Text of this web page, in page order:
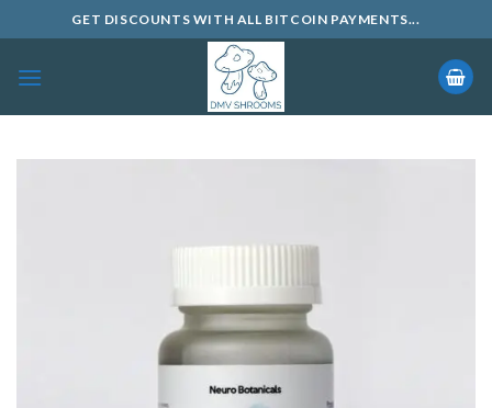
to
content
GET DISCOUNTS WITH ALL BITCOIN PAYMENTS...